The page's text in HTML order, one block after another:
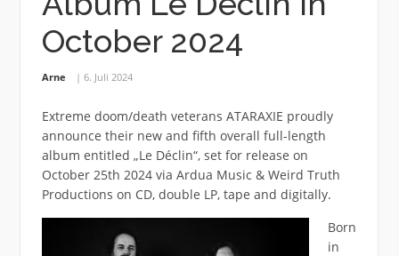
October 2024
Arne 6. Juli 2024
Extreme doom/death veterans ATARAXIE proudly
announce their new and fifth overall full-length
album entitled „Le Déclin“, set for release on
October 25th 2024 via Ardua Music & Weird Truth
Productions on CD, double LP, tape and digitally.
Born
in